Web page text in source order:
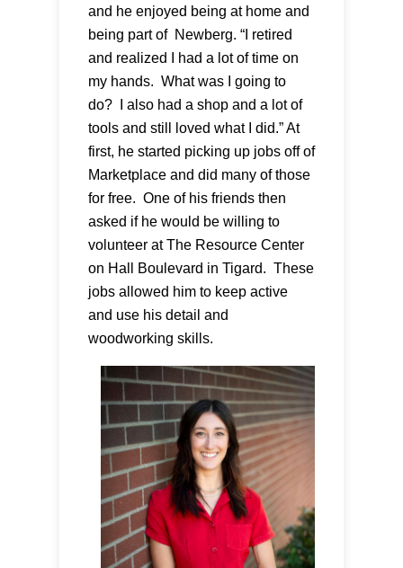
and he enjoyed being at home and
being part of Newberg. “I retired
and realized I had a lot of time on
my hands. What was I going to
do? I also had a shop and a lot of
tools and still loved what I did.” At
first, he started picking up jobs off of
Marketplace and did many of those
for free. One of his friends then
asked if he would be willing to
volunteer at The Resource Center
on Hall Boulevard in Tigard. These
jobs allowed him to keep active
and use his detail and
woodworking skills.